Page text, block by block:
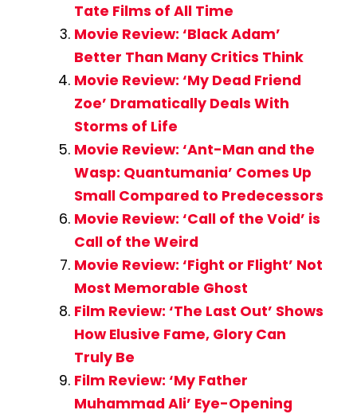
Tate Films of All Time
Movie Review: ‘Black Adam’
Better Than Many Critics Think
Movie Review: ‘My Dead Friend
Zoe’ Dramatically Deals With
Storms of Life
Movie Review: ‘Ant-Man and the
Wasp: Quantumania’ Comes Up
Small Compared to Predecessors
Movie Review: ‘Call of the Void’ is
Call of the Weird
Movie Review: ‘Fight or Flight’ Not
Most Memorable Ghost
Film Review: ‘The Last Out’ Shows
How Elusive Fame, Glory Can
Truly Be
Film Review: ‘My Father
Muhammad Ali’ Eye-Opening